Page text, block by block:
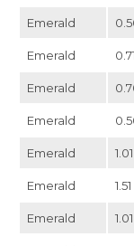
Emerald
Emerald 0.71
Emerald
Emerald
Emerald 1.01
Emerald 1.51
Emerald 1.01